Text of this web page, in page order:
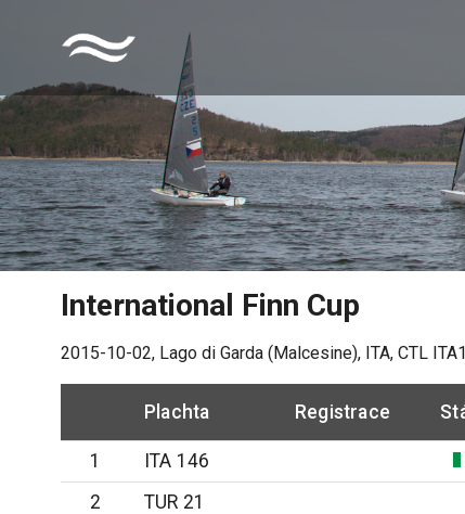
International Finn Cup
2015-10-02, Lago di Garda (Malcesine), ITA, CTL
Plachta Registrace
1 ITA 146
2
TUR 21